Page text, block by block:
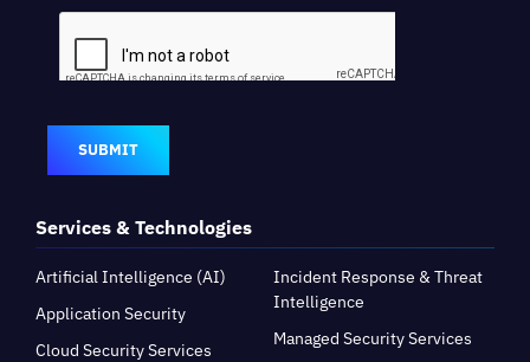
Services & Technologies
Artificial Intelligence (AI)
Application Security
Cloud Security Services
Incident Response & Threat
Intelligence
Managed Security Services
SUBMIT